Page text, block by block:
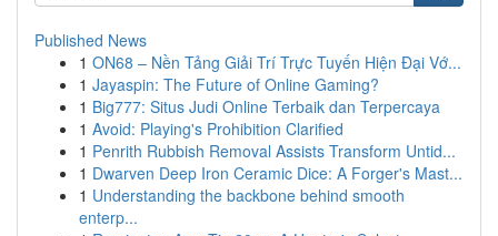
Published News
1 ON68 – Nền Tảng Giải Trí Trực Tuyến Hiện Đại Vớ...
1 Jayaspin: The Future of Online Gaming?
1 Big777: Situs Judi Online Terbaik dan Terpercaya
1 Avoid: Playing's Prohibition Clarified
1 Penrith Rubbish Removal Assists Transform Untid...
1 Dwarven Deep Iron Ceramic Dice: A Forger's Mast...
1 Understanding the backbone behind smooth
enterp...